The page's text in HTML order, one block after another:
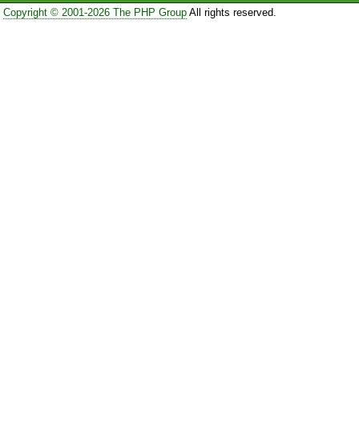
Copyright © 2001-2026 The PHP GroupAll rights reserved.